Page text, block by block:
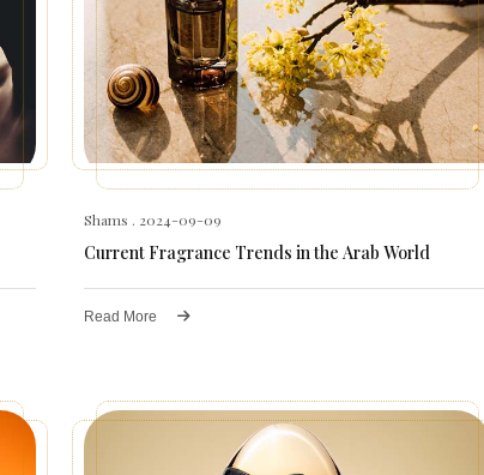
Shams . 2024-09-09
Current Fragrance Trends in the Arab World
Read More